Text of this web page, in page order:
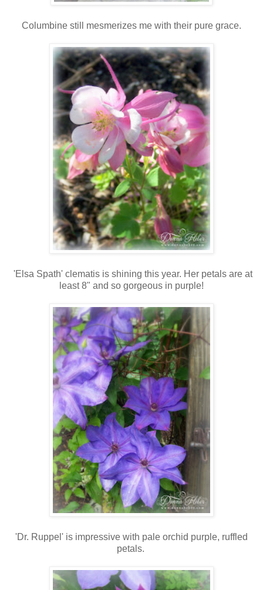
Columbine still mesmerizes me with their pure grace.
'Elsa Spath' clematis is shining this year. Her petals are at
least 8" and so gorgeous in purple!
'Dr. Ruppel' is impressive with pale orchid purple, ruffled
petals.